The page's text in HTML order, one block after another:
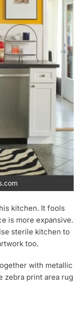
kitchen. It fools
is more expansive.
sterile kitchen to
too.
with metallic
zebra print area rug